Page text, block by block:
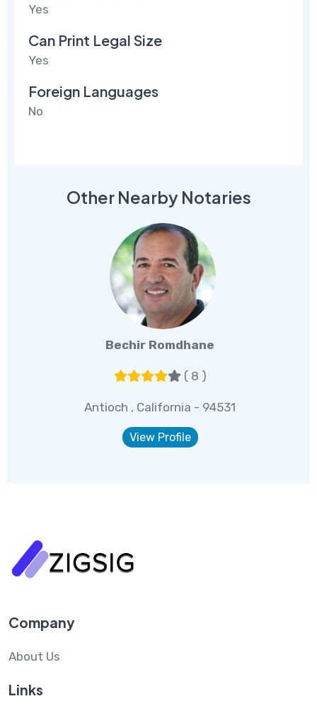
Yes
Can Print Legal Size
Yes
Foreign Languages
No
Other Nearby Notaries
Bechir Romdhane
( 8 )
Antioch , California - 94531
View Profile
Company
About Us
Links